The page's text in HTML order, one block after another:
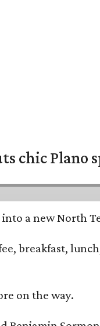
chic Plano
a new North
breakfast,
on the way.